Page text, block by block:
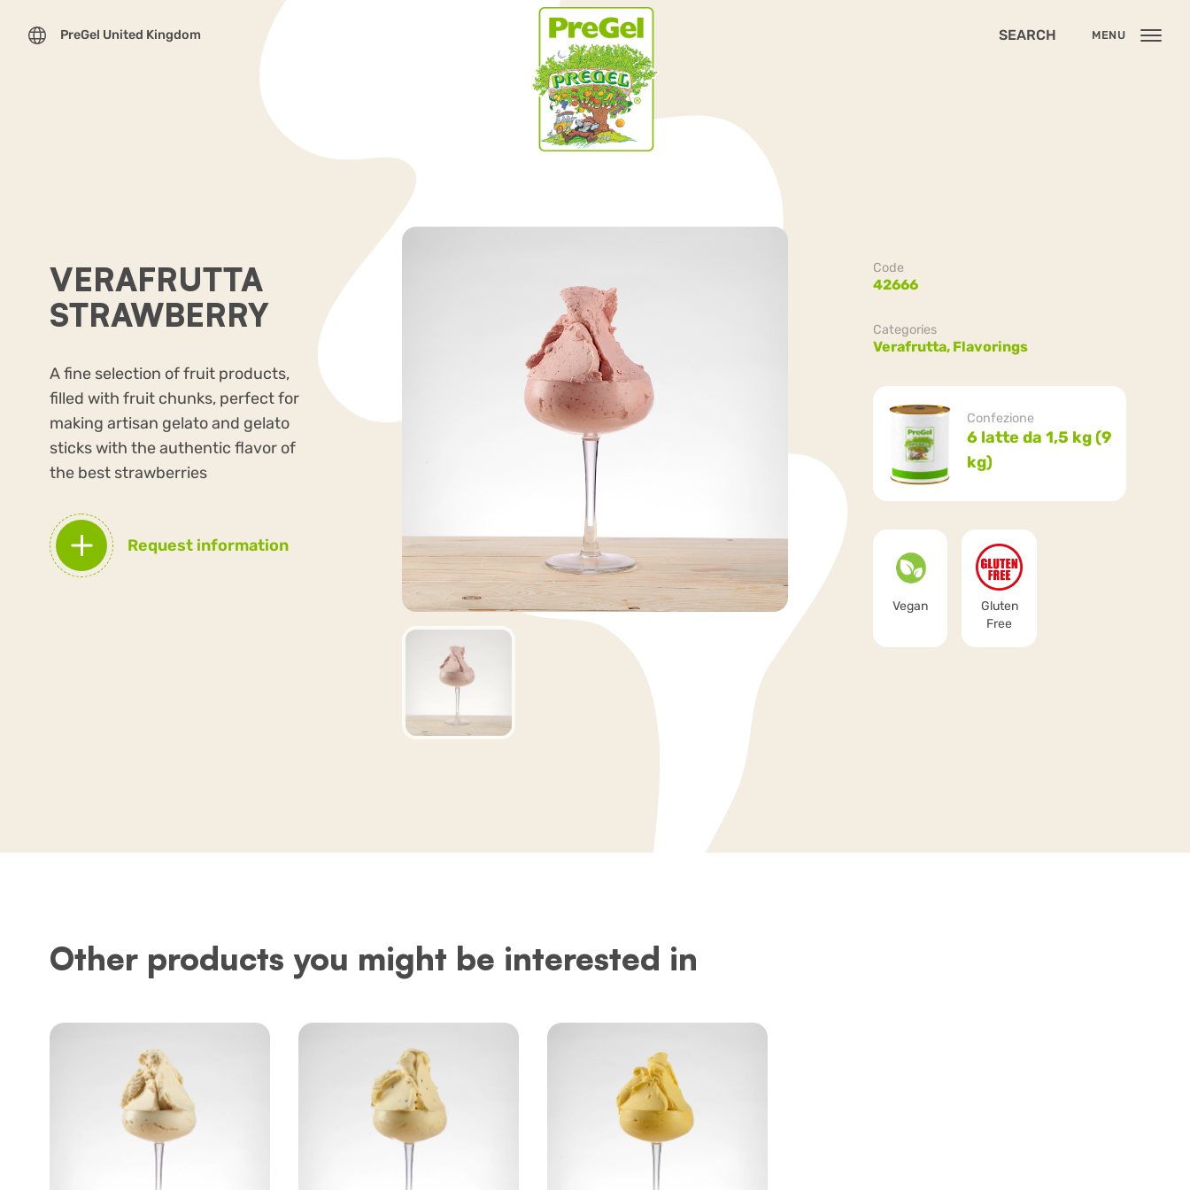
PreGel United Kingdom SEARCH MENU
VERAFRUTTA
STRAWBERRY
A fine selection of fruit products,
filled with fruit chunks, perfect for
making artisan gelato and gelato
sticks with the authentic flavor of
the best strawberries
Request information
Code
42666
Categories
Verafrutta, Flavorings
Confezione
6 latte da 1,5 kg (9
kg)
Vegan
Gluten
Free
Other products you might be interested in